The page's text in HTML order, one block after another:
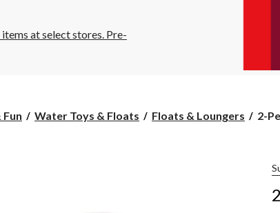
at select stores. Pre-
Water Toys & Floats Floats & Loungers
2-
with
2-